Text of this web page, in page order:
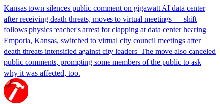
Kansas town silences public comment on gigawatt AI data center
after receiving death threats, moves to virtual meetings — shift
follows physics teacher's arrest for clapping at data center hearing
Emporia, Kansas, switched to virtual city council meetings after
death threats intensified against city leaders. The move also canceled
public comments, prompting some members of the public to ask
why it was affected, too.